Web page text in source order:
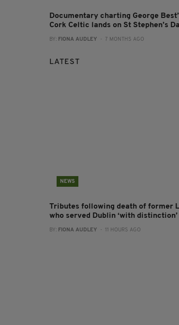
Documentary charting George
Cork Celtic lands on St Stephen’s
BY: FIONA AUDLEY - 7 MONTHS AGO
LATEST
NEWS
Tributes following death of former
who served Dublin ‘with distinction’
BY: FIONA AUDLEY - 11 HOURS AGO